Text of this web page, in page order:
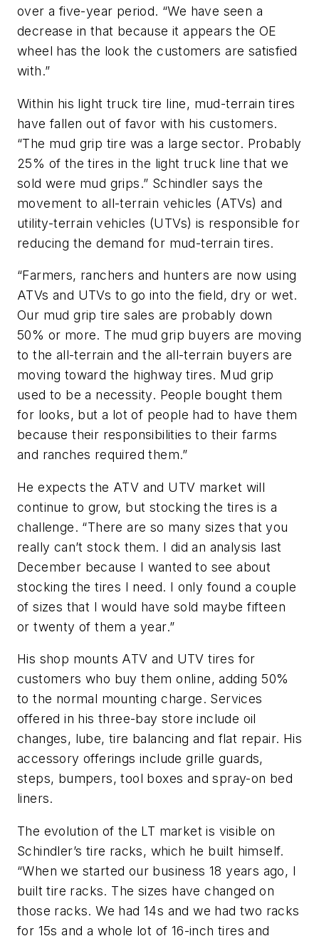
over a five-year period. “We have seen a
decrease in that because it appears the OE
wheel has the look the customers are satisfied
with.”
Within his light truck tire line, mud-terrain tires
have fallen out of favor with his customers.
“The mud grip tire was a large sector. Probably
25% of the tires in the light truck line that we
sold were mud grips.” Schindler says the
movement to all-terrain vehicles (ATVs) and
utility-terrain vehicles (UTVs) is responsible for
reducing the demand for mud-terrain tires.
“Farmers, ranchers and hunters are now using
ATVs and UTVs to go into the field, dry or wet.
Our mud grip tire sales are probably down
50% or more. The mud grip buyers are moving
to the all-terrain and the all-terrain buyers are
moving toward the highway tires. Mud grip
used to be a necessity. People bought them
for looks, but a lot of people had to have them
because their responsibilities to their farms
and ranches required them.”
He expects the ATV and UTV market will
continue to grow, but stocking the tires is a
challenge. “There are so many sizes that you
really can’t stock them. I did an analysis last
December because I wanted to see about
stocking the tires I need. I only found a couple
of sizes that I would have sold maybe fifteen
or twenty of them a year.”
His shop mounts ATV and UTV tires for
customers who buy them online, add­ing 50%
to the normal mounting charge. Services
offered in his three-bay store include oil
changes, lube, tire balancing and flat repair. His
accessory offerings include grille guards,
steps, bumpers, tool boxes and spray-on bed
liners.
The evolution of the LT market is visible on
Schindler’s tire racks, which he built himself.
“When we started our business 18 years ago, I
built tire racks. The sizes have changed on
those racks. We had 14s and we had two racks
for 15s and a whole lot of 16-inch tires and